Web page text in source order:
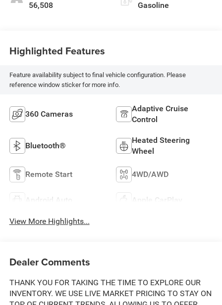
56,508 Gasoline
Highlighted Features
Feature availability subject to final vehicle configuration. Please
reference window sticker for more info.
360 Cameras
Adaptive Cruise
Control
Bluetooth®
Heated Steering
Wheel
Remote Start 4WD/AWD
Android Auto Apple CarPlay
View More Highlights...
Dealer Comments
THANK YOU FOR TAKING THE TIME TO EXPLORE OUR
INVENTORY. WE USE LIVE MARKET PRICING TO STAY ON